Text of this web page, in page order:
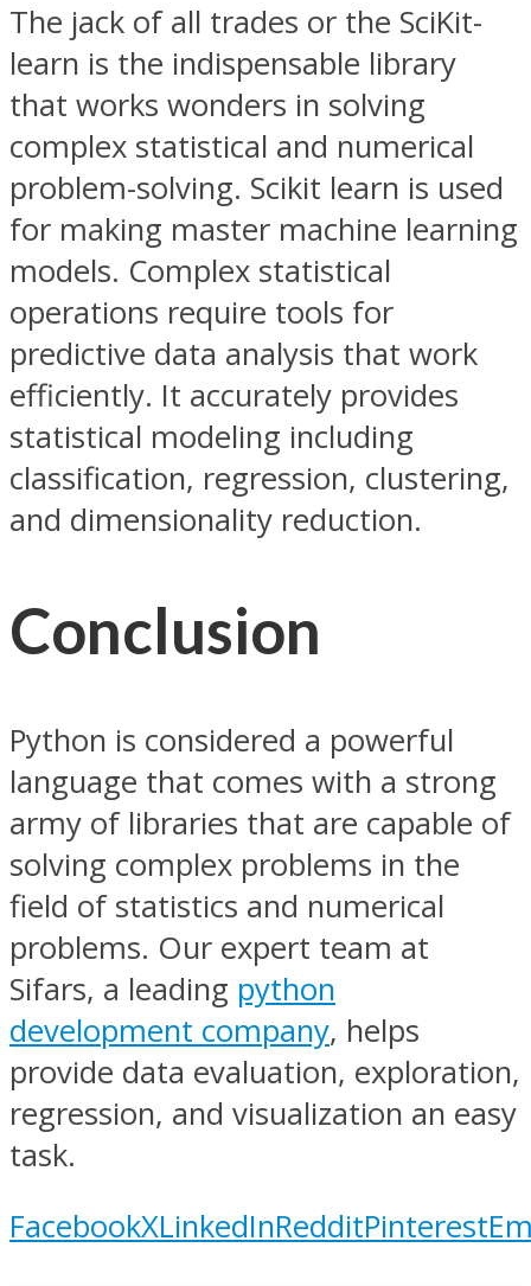
The jack of all trades or the SciKit-
learn is the indispensable library
that works wonders in solving
complex statistical and numerical
problem-solving. Scikit learn is used
for making master machine learning
models. Complex statistical
operations require tools for
predictive data analysis that work
efficiently. It accurately provides
statistical modeling including
classification, regression, clustering,
and dimensionality reduction.
Conclusion
Python is considered a powerful
language that comes with a strong
army of libraries that are capable of
solving complex problems in the
field of statistics and numerical
problems. Our expert team at
Sifars, a leading python
development company, helps
provide data evaluation, exploration,
regression, and visualization an easy
task.
FacebookXLinkedInRedditPinterest